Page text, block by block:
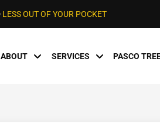
LESS OUT OF YOUR POCKET
ABOUT SERVICES PASCO